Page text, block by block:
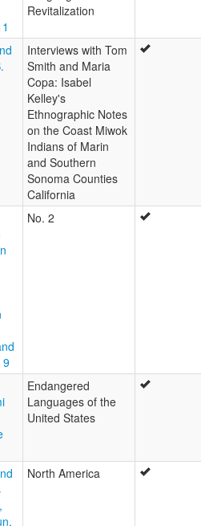
Revitalization
Interviews with Tom
Smith and Maria
Copa: Isabel
Kelley's
Ethnographic Notes
on the Coast Miwok
Indians of Marin
and Southern
Sonoma Counties
California
9
No. 2
Endangered
Languages of the
United States
North America